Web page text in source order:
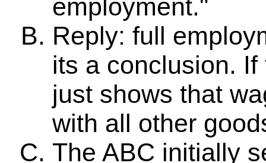
employment."
Reply: full
its a conclusion.
just shows that
with all other
The ABC initially